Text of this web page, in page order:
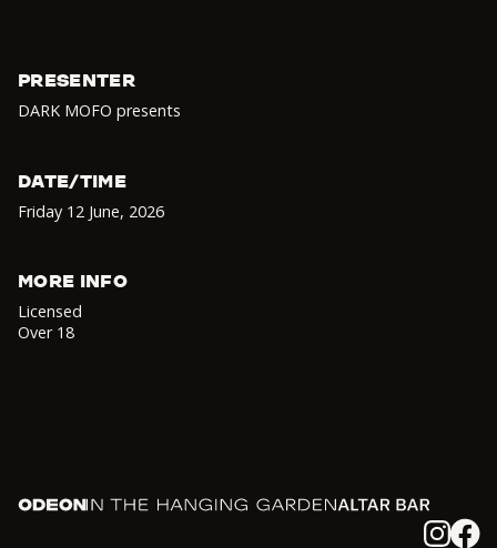
PRESENTER
DARK MOFO presents
DATE/TIME
Friday 12 June, 2026
MORE INFO
Licensed
Over 18
Odeon In the Hanging Garden Altar
InstagramFacebook